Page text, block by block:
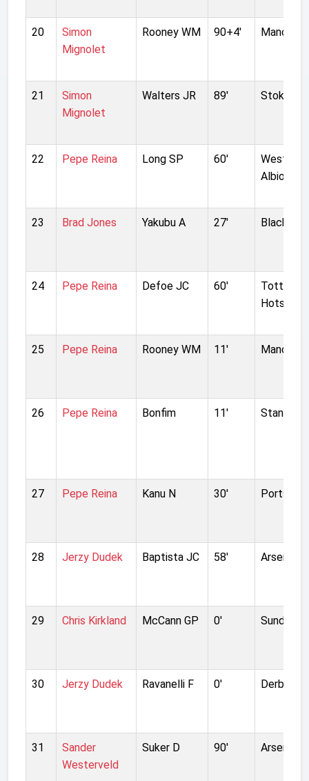
20
Simon
Mignolet
Rooney WM 90+4'
21
Simon
Mignolet
Walters JR 89' Stoke
22 Pepe Reina Long SP 60'
West
Albion
23 Brad Jones Yakubu A 27'
24 Pepe Reina Defoe JC 60'
Hotspur
25 Pepe Reina Rooney WM 11'
26 Pepe Reina Bonfim 11' Standard
27 Pepe Reina Kanu N 30'
28 Jerzy Dudek Baptista JC 58' Arsenal
29 Chris Kirkland McCann GP 0'
30 Jerzy Dudek Ravanelli F 0' Derby
31
Sander
Westerveld
Suker D 90' Arsenal